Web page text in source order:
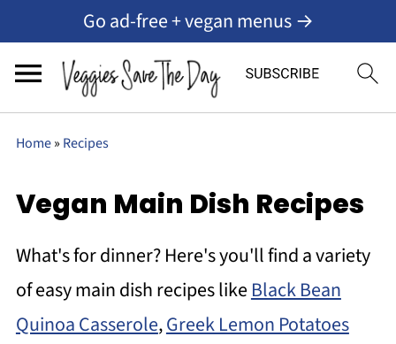
Go ad-free + vegan menus →
Home» Recipes
Vegan Main Dish Recipes
What's for dinner? Here's you'll find a variety
of easy main dish recipes like Black Bean
Quinoa Casserole,Greek Lemon Potatoes